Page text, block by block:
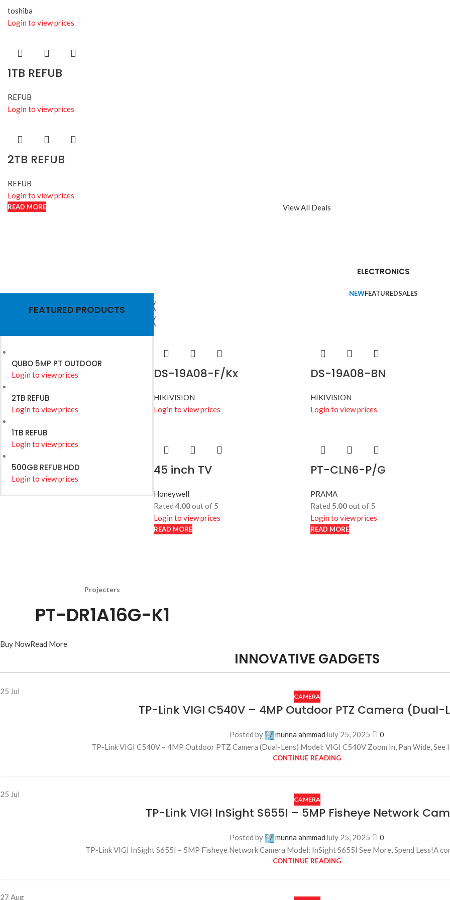
READ MORE
toshiba
Login to view prices
READ MORE
1TB REFUB
REFUB
Login to view prices
READ MORE
2TB REFUB
REFUB
Login to view prices
View All Deals
Wires
FEATURED PRODUCTS
QUBO 5MP PT OUTDOOR
Login to view prices
2TB REFUB
Login to view prices
1TB REFUB
Login to view prices
500GB REFUB HDD
Login to view prices
ELECTRONICS
NEWFEATUREDSALES
READ MORE
DS-19A08-F/Kx
HIKIVISION
Login to view prices
READ MORE
DS-19A08-BN
HIKIVISION
Login to view prices
READ MORE
45 inch TV
Honeywell
Rated 4.00out of 5
Login to view prices
READ MORE
PT-CLN6-P/G
PRAMA
Rated 5.00out of 5
Login to view prices
Projecters
PT-DR1A16G-K1
Buy NowRead More
INNOVATIVE GADGETS
25 Jul
CAMERA
TP-Link VIGI C540V – 4MP Outdoor PTZ Camera (Dual-
Posted by munna ahmmadJuly 25, 2025
0
TP-Link VIGI C540V – 4MP Outdoor PTZ Camera (Dual-Lens) Model: VIGI C540V Zoom In, Pan Wide, See
CONTINUE READING
25 Jul
CAMERA
TP-Link VIGI InSight S655I – 5MP Fisheye Network
Posted by munna ahmmadJuly 25, 2025
0
TP-Link VIGI InSight S655I – 5MP Fisheye Network Camera Model: InSight S655I See More, Spend Less!A
CONTINUE READING
27 Aug